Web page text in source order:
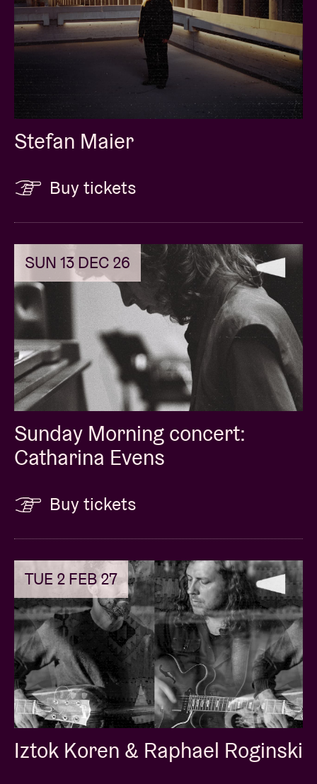
Stefan Maier
Buy tickets
SUN 13 DEC 26
Sunday Morning concert:
Catharina Evens
Buy tickets
TUE 2 FEB 27
Iztok Koren & Raphael Roginski